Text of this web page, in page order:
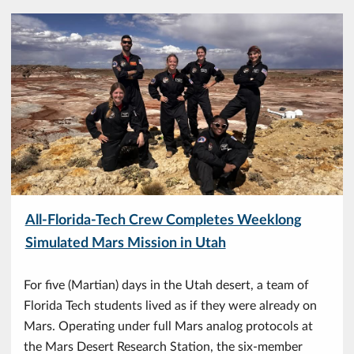
All-Florida-Tech Crew Completes Weeklong
Simulated Mars Mission in Utah
For five (Martian) days in the Utah desert, a team of
Florida Tech students lived as if they were already on
Mars. Operating under full Mars analog protocols at
the Mars Desert Research Station, the six-member